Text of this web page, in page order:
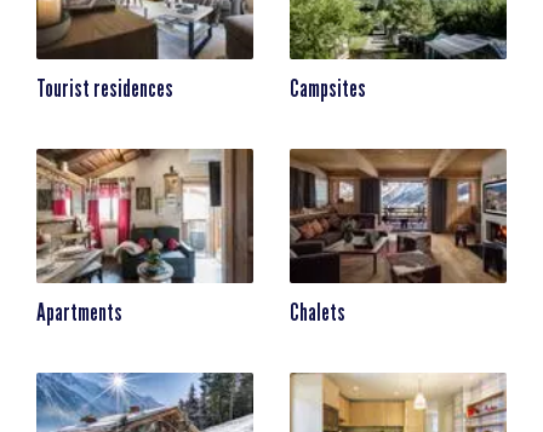
Tourist residences Campsites
Apartments Chalets